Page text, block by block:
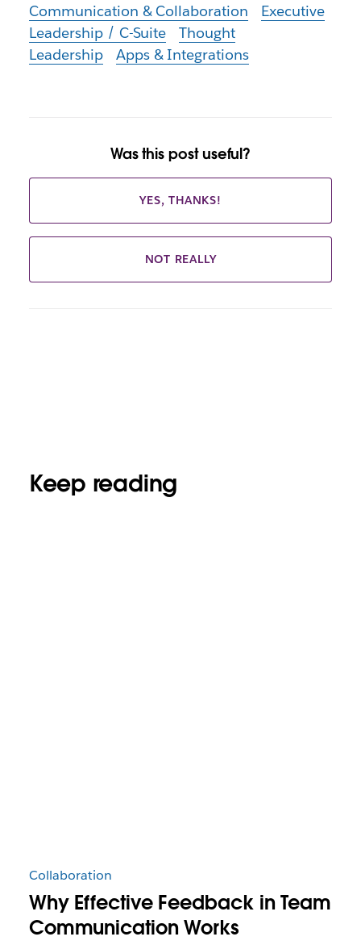
Communication & Collaboration
Executive
Leadership / C-Suite
Thought
Leadership
Apps & Integrations
Was this post useful?
YES, THANKS!
NOT REALLY
Keep reading
Collaboration
Why Effective Feedback in Team
Communication Works